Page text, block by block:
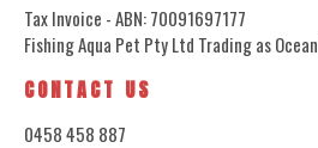
Tax Invoice - ABN: 70091697177
Fishing Aqua Pet Pty Ltd Trading as
CONTACT US
0458 458 887